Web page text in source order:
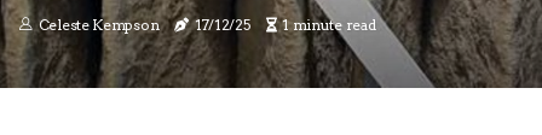
Celeste Kempson 17/12/25 1 minute read